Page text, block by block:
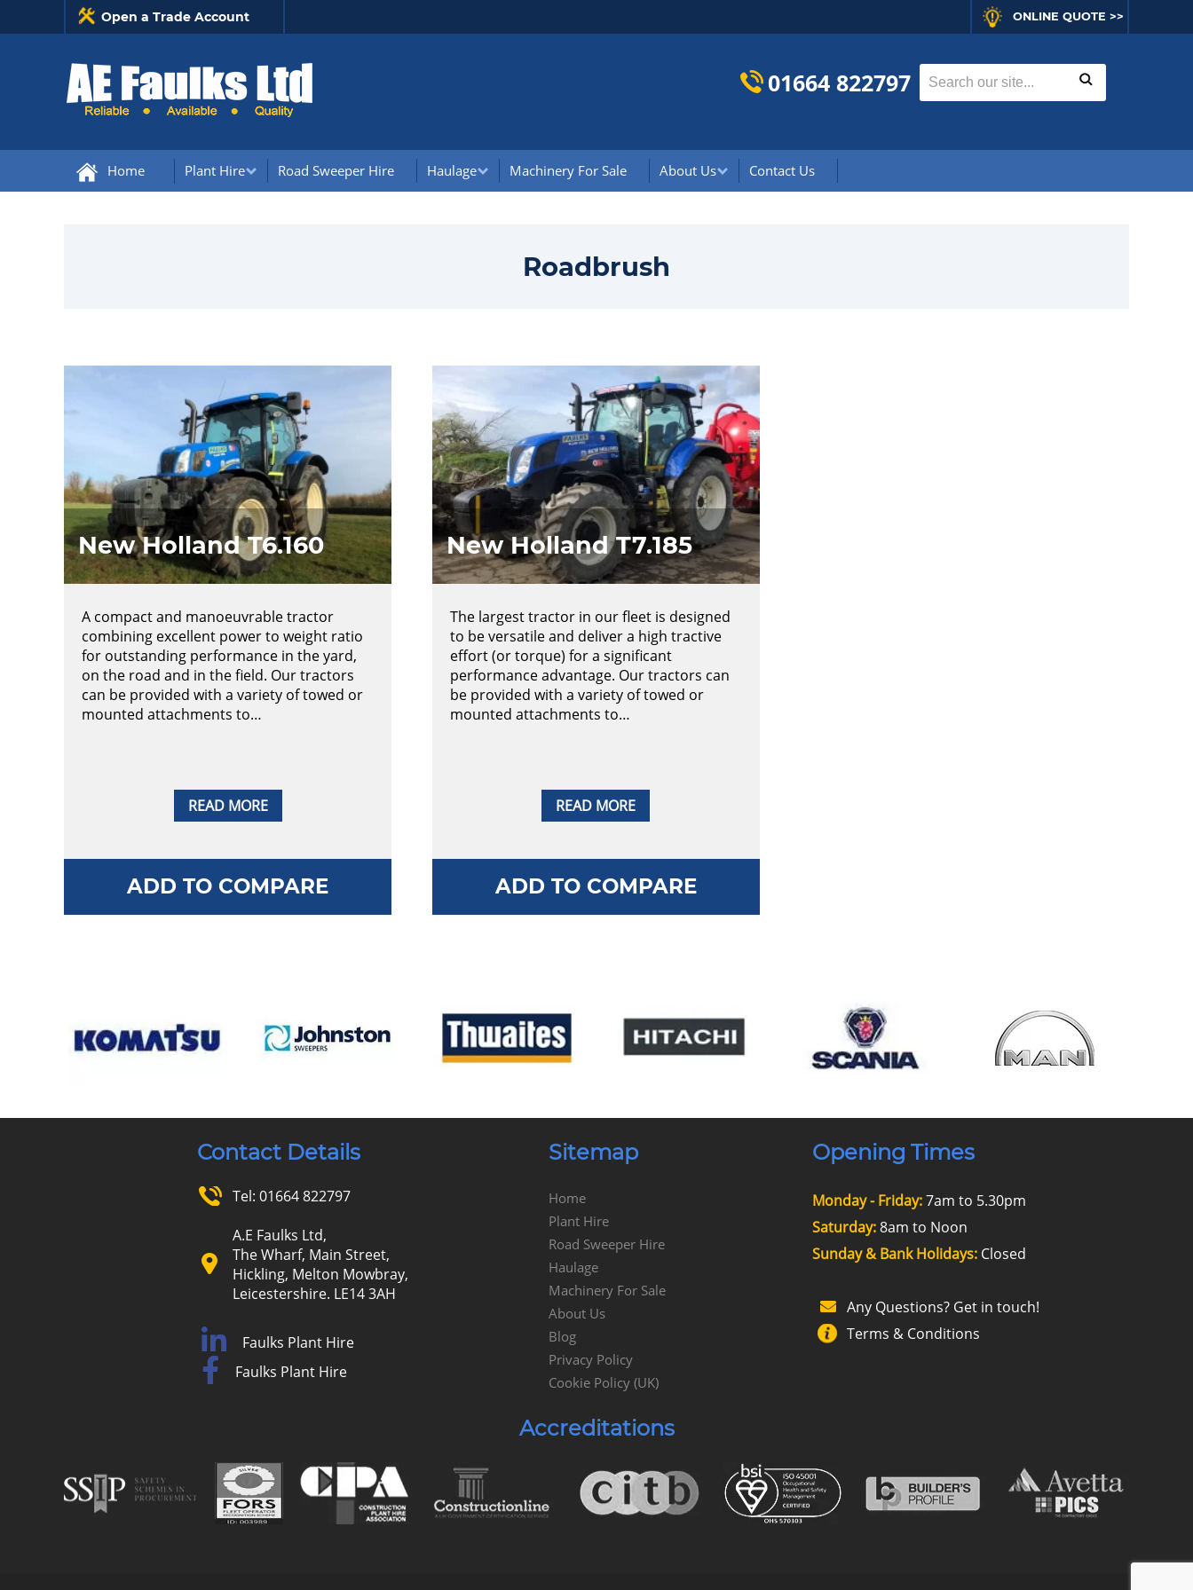
Open a Trade Account ONLINE QUOTE >>
01664 822797
Home Plant Hire Road Sweeper Hire Haulage Machinery For Sale About Us Contact Us
Roadbrush
READ MORE
New Holland T6.160
A compact and manoeuvrable tractor
combining excellent power to weight ratio
for outstanding performance in the yard,
on the road and in the field. Our tractors
can be provided with a variety of towed or
mounted attachments to…
ADD TO COMPARE
READ MORE
New Holland T7.185
The largest tractor in our fleet is designed
to be versatile and deliver a high tractive
effort (or torque) for a significant
performance advantage. Our tractors can
be provided with a variety of towed or
mounted attachments to…
ADD TO COMPARE
Contact Details
Tel: 01664 822797
A.E Faulks Ltd,
The Wharf, Main Street,
Hickling, Melton Mowbray,
Leicestershire. LE14 3AH
Faulks Plant Hire
Faulks Plant Hire
Sitemap
Home
Plant Hire
Road Sweeper Hire
Haulage
Machinery For Sale
About Us
Blog
Privacy Policy
Cookie Policy (UK)
Opening Times
Monday - Friday:7am to 5.30pm
Saturday:8am to Noon
Sunday & Bank Holidays: Closed
Any Questions? Get in touch!
Terms & Conditions
Accreditations